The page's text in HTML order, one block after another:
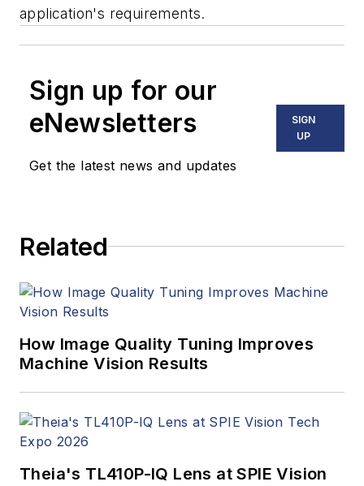
application's requirements.
Sign up for our
eNewsletters
Get the latest news and updates
SIGN
UP
Related
How Image Quality Tuning Improves
Machine Vision Results
Theia's TL410P-IQ Lens at SPIE Vision